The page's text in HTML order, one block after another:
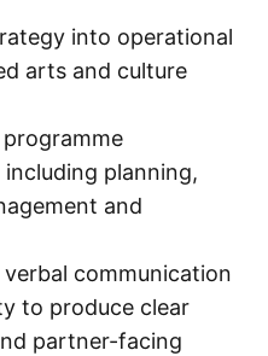
into operational
arts and culture
planning,
and
communication
to produce clear
partner-facing